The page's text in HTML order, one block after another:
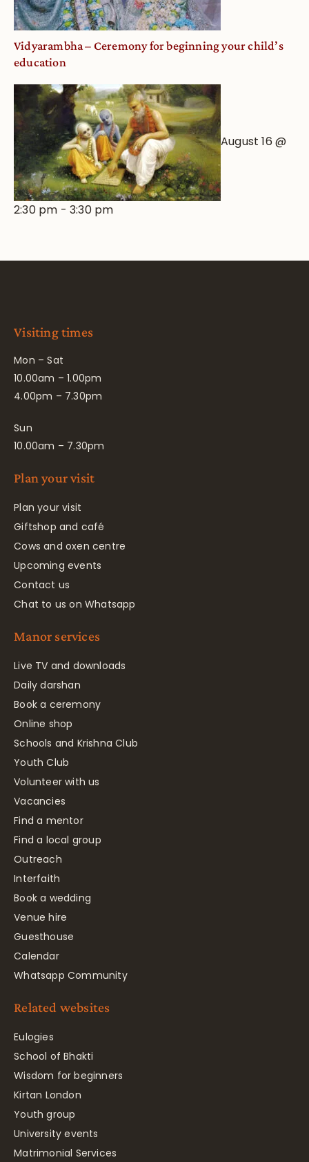
Vidyarambha – Ceremony for beginning your child’s
education
August 16 @
2:30 pm -3:30 pm
Visiting times
Mon – Sat
10.00am – 1.00pm
4.00pm – 7.30pm
Sun
10.00am – 7.30pm
Plan your visit
Plan your visit
Giftshop and café
Cows and oxen centre
Upcoming events
Contact us
Chat to us on Whatsapp
Manor services
Live TV and downloads
Daily darshan
Book a ceremony
Online shop
Schools and Krishna Club
Youth Club
Volunteer with us
Vacancies
Find a mentor
Find a local group
Outreach
Interfaith
Book a wedding
Venue hire
Guesthouse
Calendar
Whatsapp Community
Related websites
Eulogies
School of Bhakti
Wisdom for beginners
Kirtan London
Youth group
University events
Matrimonial Services